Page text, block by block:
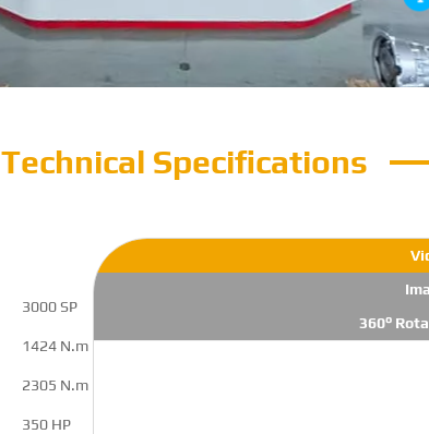
Technical Specifications
3000 SP
1424 N.m
2305 N.m
350 HP
360°